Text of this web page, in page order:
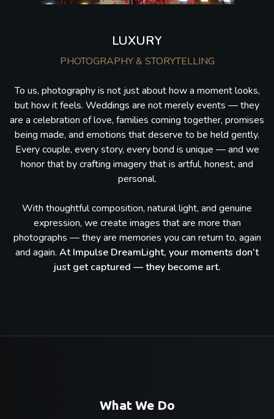
LUXURY
PHOTOGRAPHY & STORYTELLING
To us, photography is not just about how a moment looks,
but how it feels. Weddings are not merely events — they
are a celebration of love, families coming together, promises
being made, and emotions that deserve to be held gently.
Every couple, every story, every bond is unique — and we
honor that by crafting imagery that is artful, honest, and
personal.
With thoughtful composition, natural light, and genuine
expression, we create images that are more than
photographs — they are memories you can return to, again
and again. At Impulse DreamLight, your moments don’t
just get captured — they become art.
What We Do